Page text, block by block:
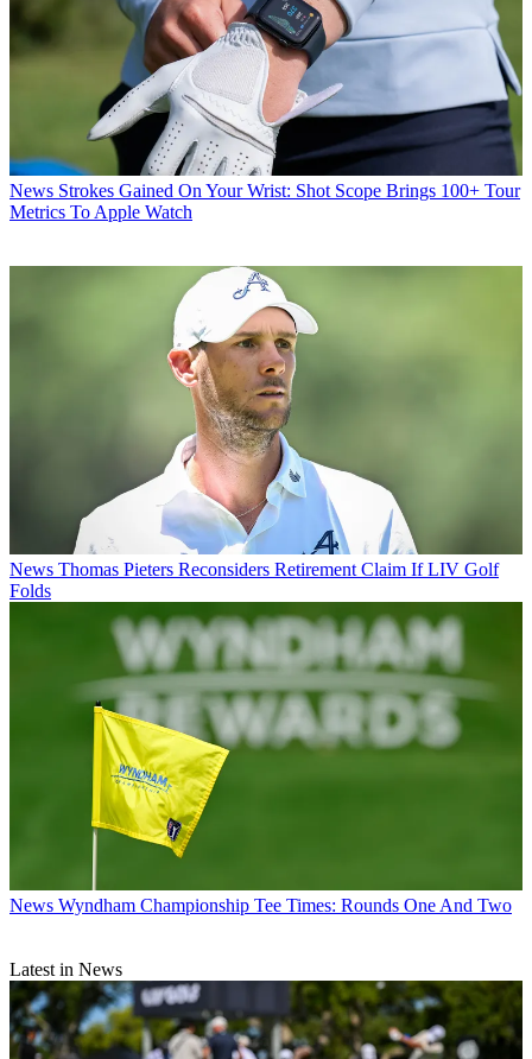
News Strokes Gained On Your Wrist: Shot Scope Brings 100+ Tour
Metrics To Apple Watch
News Thomas Pieters Reconsiders Retirement Claim If LIV Golf
Folds
News Wyndham Championship Tee Times: Rounds One And Two
Latest in News